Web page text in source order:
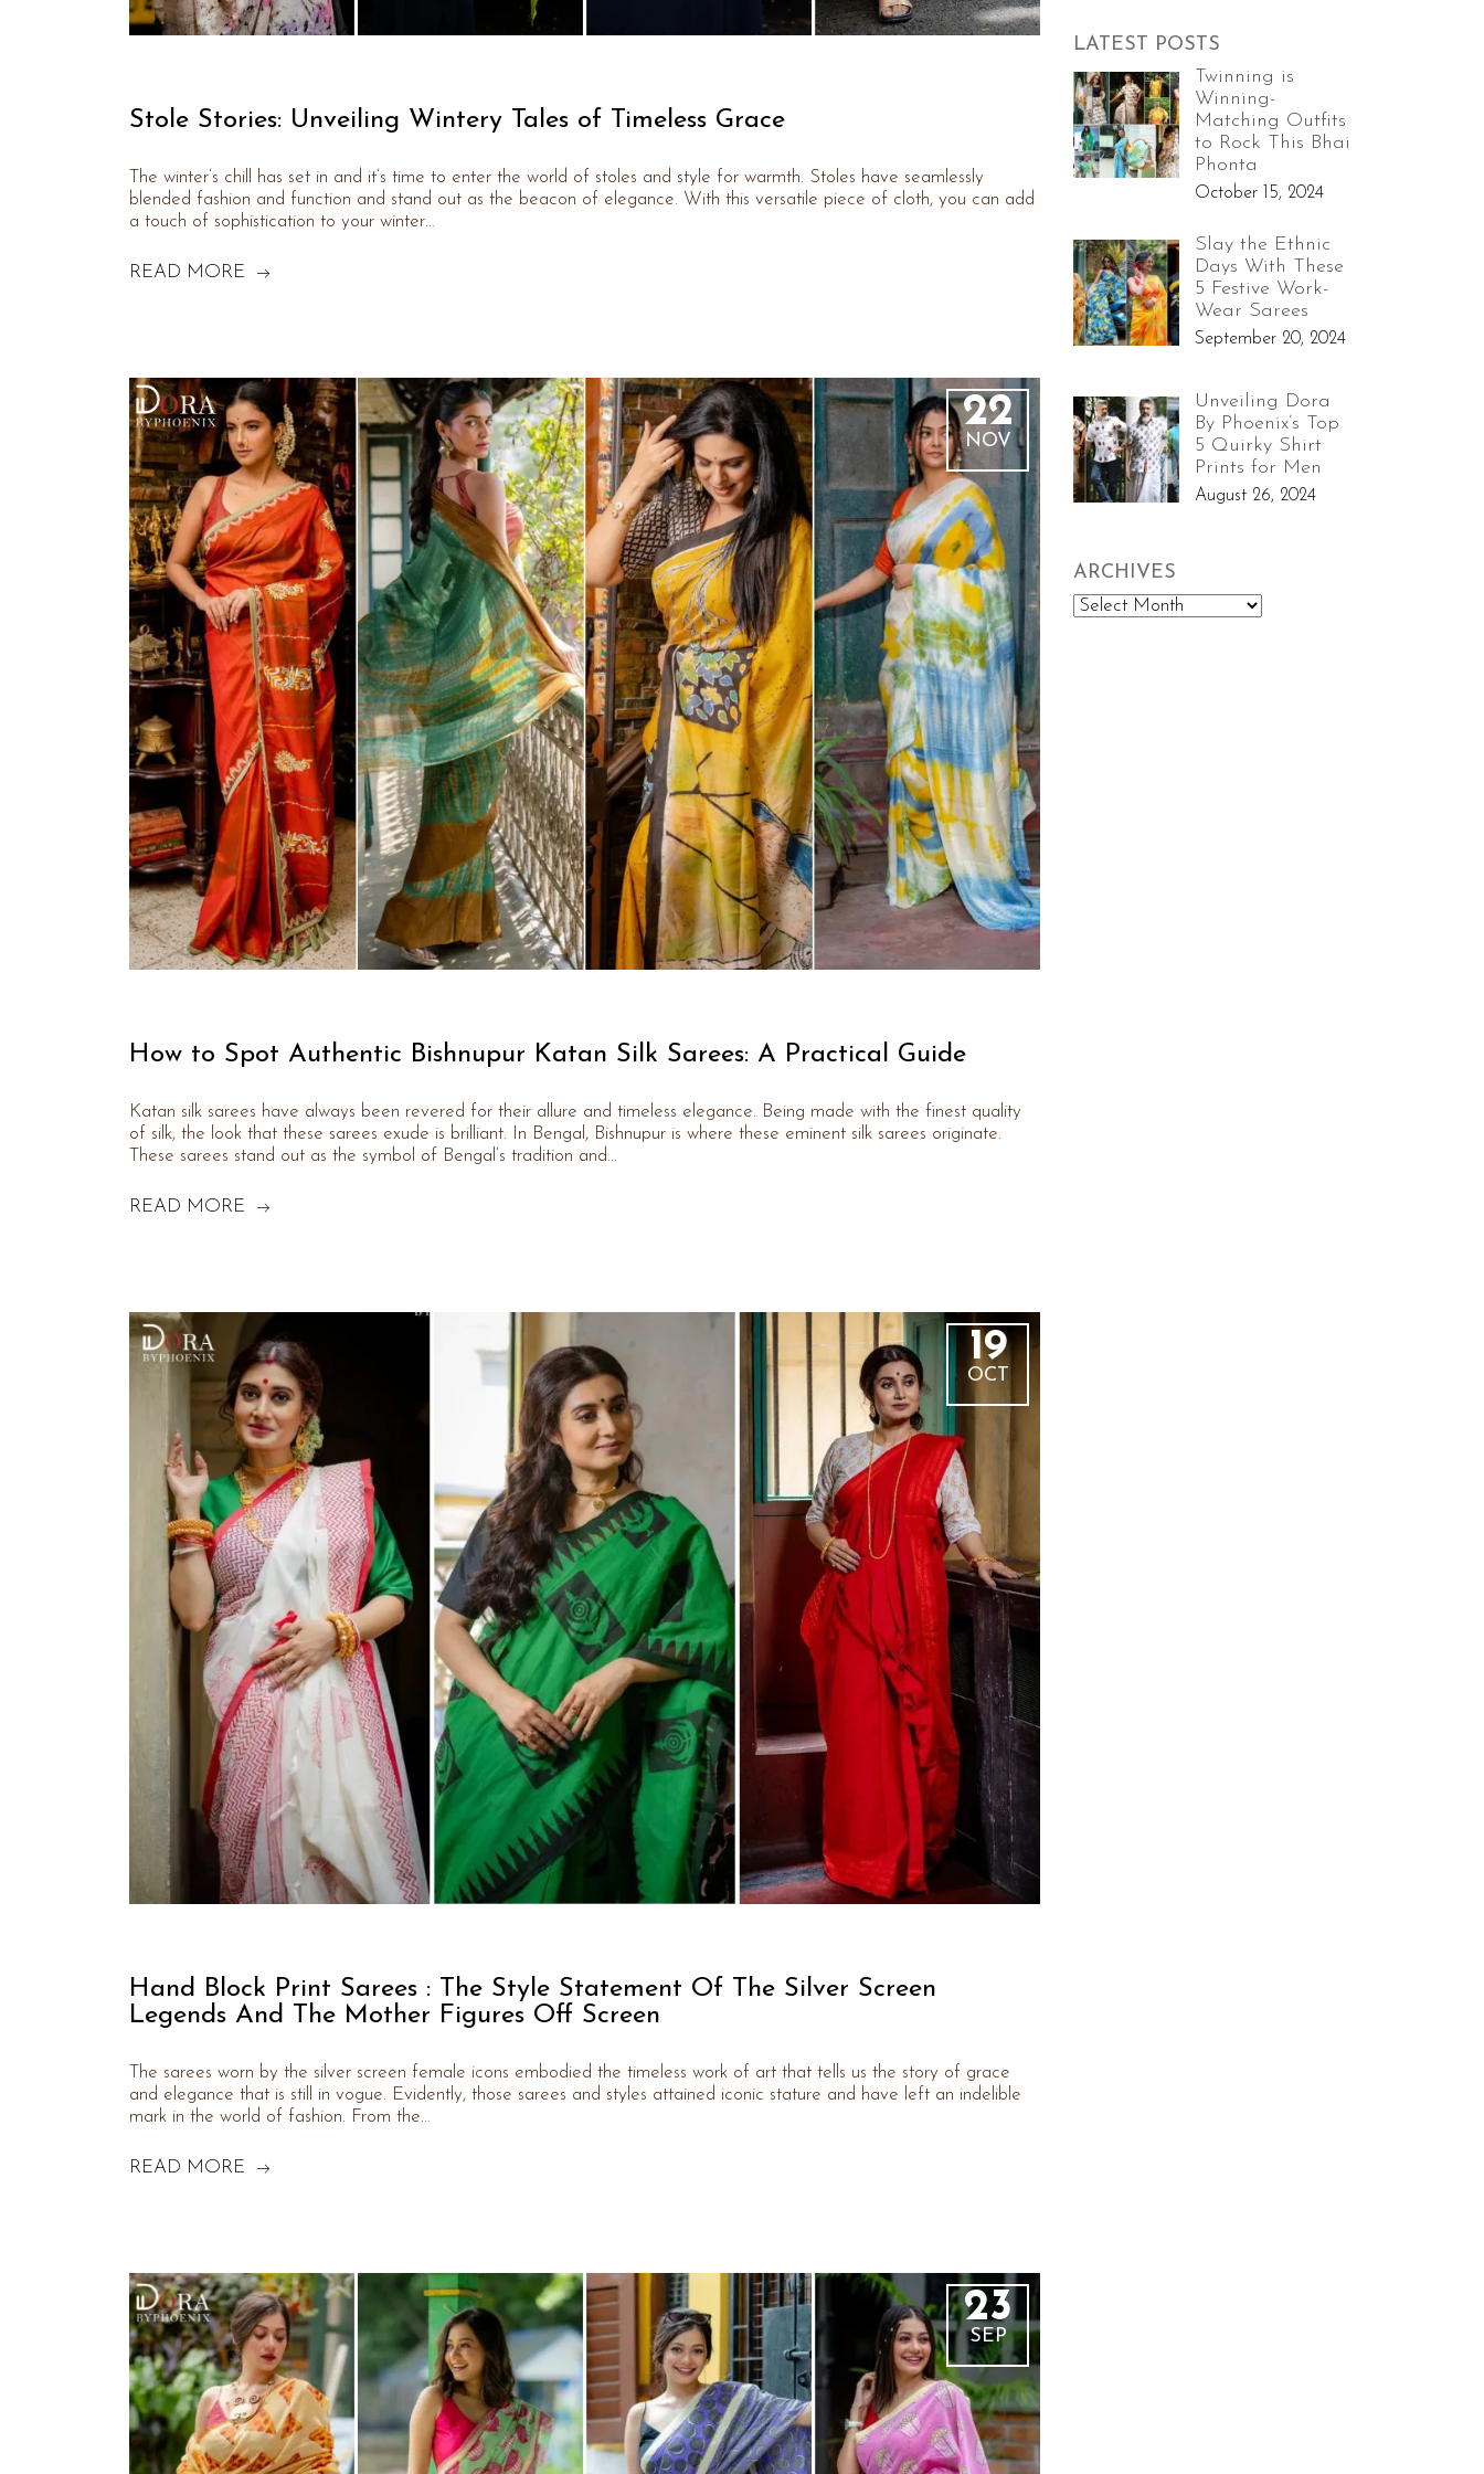
Stole Stories: Unveiling Wintery Tales of Timeless Grace
The winter’s chill has set in and it’s time to enter the world of stoles and style for warmth. Stoles have seamlessly
blended fashion and function and stand out as the beacon of elegance. With this versatile piece of cloth, you can add
a touch of sophistication to your winter…
READ MORE
22
NOV
How to Spot Authentic Bishnupur Katan Silk Sarees: A Practical Guide
Katan silk sarees have always been revered for their allure and timeless elegance. Being made with the finest quality
of silk, the look that these sarees exude is brilliant. In Bengal, Bishnupur is where these eminent silk sarees originate.
These sarees stand out as the symbol of Bengal’s tradition and…
READ MORE
19
OCT
Hand Block Print Sarees : The Style Statement Of The Silver Screen
Legends And The Mother Figures Off Screen
The sarees worn by the silver screen female icons embodied the timeless work of art that tells us the story of grace
and elegance that is still in vogue. Evidently, those sarees and styles attained iconic stature and have left an indelible
mark in the world of fashion. From the…
READ MORE
23
SEP
LATEST POSTS
Twinning is
Winning-
Matching Outfits
to Rock This Bhai
Phonta
October 15, 2024
Slay the Ethnic
Days With These
5 Festive Work-
Wear Sarees
September 20, 2024
Unveiling Dora
By Phoenix’s Top
5 Quirky Shirt
Prints for Men
August 26, 2024
ARCHIVES
Archives